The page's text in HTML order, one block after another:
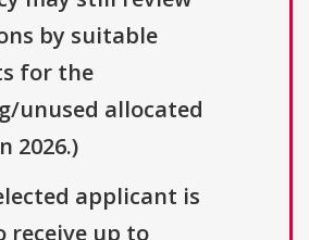
by suitable
for the
unused allocated
2026.)
applicant is
receive up to